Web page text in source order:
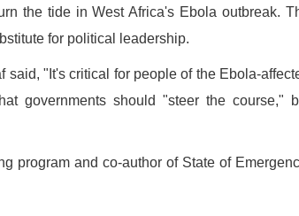
the tide in West Africa's Ebola outbreak.
for political leadership.
"It's critical for people of the Ebola-
governments should "steer the course,"
program and co-author of State of